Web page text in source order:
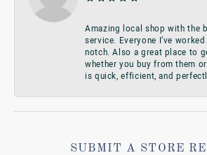
Amazing local shop with the
service. Everyone I’ve
notch. Also a great place to
whether you buy from them
is quick, efficient, and
SUBMIT A STORE